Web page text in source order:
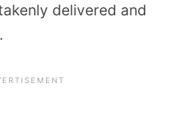
delivered and